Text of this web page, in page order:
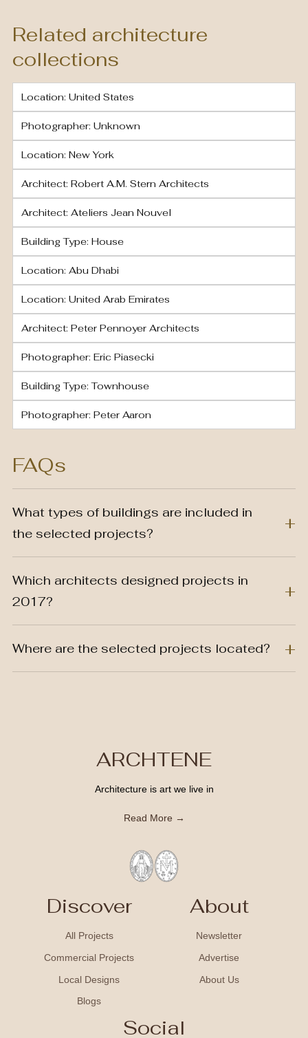
Related architecture
collections
Location: United States
Photographer: Unknown
Location: New York
Architect: Robert A.M. Stern Architects
Architect: Ateliers Jean Nouvel
Building Type: House
Location: Abu Dhabi
Location: United Arab Emirates
Architect: Peter Pennoyer Architects
Photographer: Eric Piasecki
Building Type: Townhouse
Photographer: Peter Aaron
FAQs
What types of buildings are included in
the selected projects?
Which architects designed projects in
2017?
Where are the selected projects located?
ARCHTENE
Architecture is art we live in
Read More →
Discover
All Projects
Commercial Projects
Local Designs
Blogs
About
Newsletter
Advertise
About Us
Social